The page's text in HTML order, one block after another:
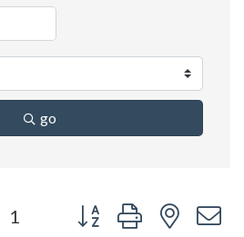
go
1 Button group with nested